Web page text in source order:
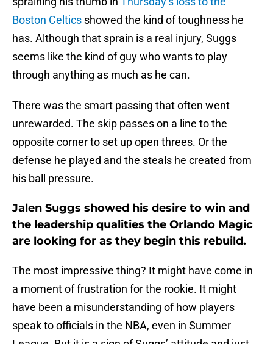
Boston Celtics showed the kind of toughness he
has. Although that sprain is a real injury, Suggs
seems like the kind of guy who wants to play
through anything as much as he can.
There was the smart passing that often went
unrewarded. The skip passes on a line to the
opposite corner to set up open threes. Or the
defense he played and the steals he created from
his ball pressure.
Jalen Suggs showed his desire to win and
the leadership qualities the Orlando Magic
are looking for as they begin this rebuild.
The most impressive thing? It might have come in
a moment of frustration for the rookie. It might
have been a misunderstanding of how players
speak to officials in the NBA, even in Summer